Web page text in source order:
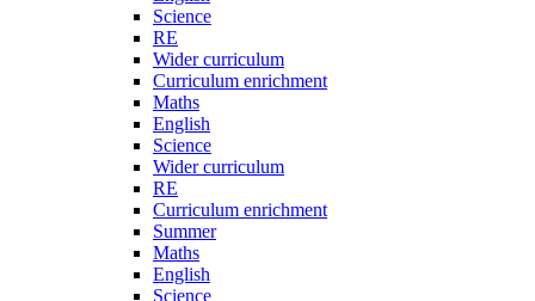
Science
RE
Wider curriculum
Curriculum enrichment
Maths
English
Science
Wider curriculum
RE
Curriculum enrichment
Summer
Maths
English
Science